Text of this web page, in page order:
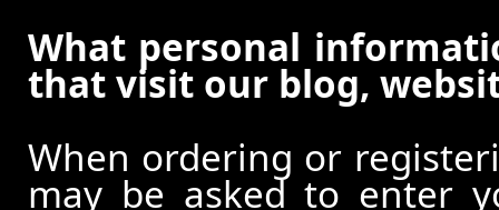
What personal
that visit our blog,
When ordering or
may be asked to enter